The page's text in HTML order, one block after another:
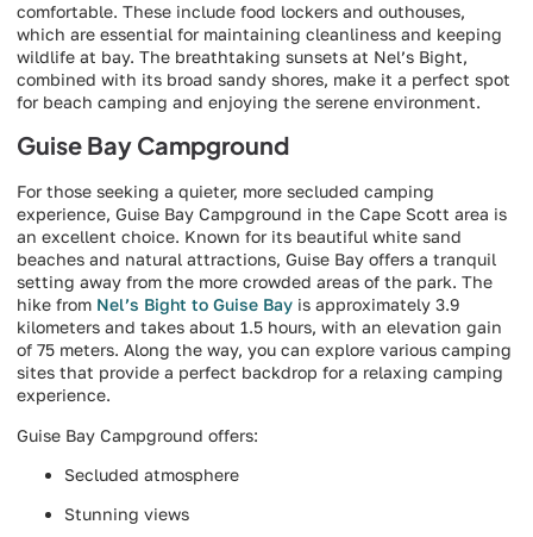
comfortable. These include food lockers and outhouses,
which are essential for maintaining cleanliness and keeping
wildlife at bay. The breathtaking sunsets at Nel’s Bight,
combined with its broad sandy shores, make it a perfect spot
for beach camping and enjoying the serene environment.
Guise Bay Campground
For those seeking a quieter, more secluded camping
experience, Guise Bay Campground in the Cape Scott area is
an excellent choice. Known for its beautiful white sand
beaches and natural attractions, Guise Bay offers a tranquil
setting away from the more crowded areas of the park. The
hike from Nel’s Bight to Guise Bay is approximately 3.9
kilometers and takes about 1.5 hours, with an elevation gain
of 75 meters. Along the way, you can explore various camping
sites that provide a perfect backdrop for a relaxing camping
experience.
Guise Bay Campground offers:
Secluded atmosphere
Stunning views